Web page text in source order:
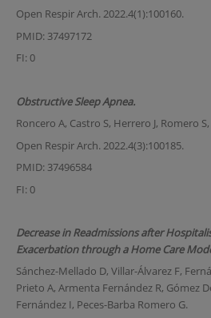
Open Respir Arch. 2022.4(1):100160.
PMID: 37497172
FI: 0
Obstructive Sleep Apnea.
Roncero A, Castro S, Herrero J, Romero
Open Respir Arch. 2022.4(3):100185.
PMID: 37496584
FI: 0
Decrease in Readmissions after
Exacerbation through a Home Care
Sánchez-Mellado D, Villar-Álvarez F,
Prieto A, Armenta Fernández R, Gómez
Fernández I, Peces-Barba Romero G.